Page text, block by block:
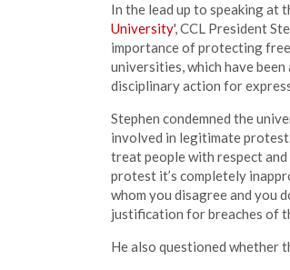
In the lead up to speaking at
University', CCL President
importance of protecting
universities, which have
disciplinary action for
Stephen condemned the
involved in legitimate
treat people with respect
protest it’s completely
whom you disagree and you
justification for breaches of
He also questioned whether